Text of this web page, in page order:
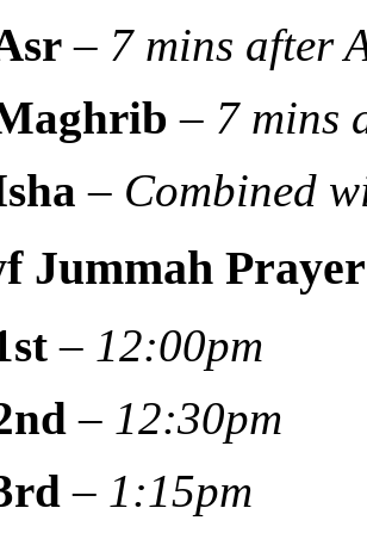
– 7 mins after
– 7 mins
– Combined
Jummah
– 12:00pm
– 12:30pm
– 1:15pm